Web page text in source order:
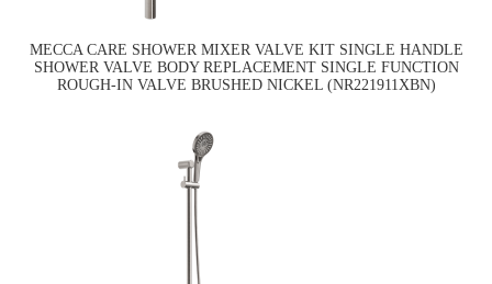
MECCA CARE SHOWER MIXER VALVE KIT SINGLE HANDLE
SHOWER VALVE BODY REPLACEMENT SINGLE FUNCTION
ROUGH-IN VALVE BRUSHED NICKEL (NR221911XBN)